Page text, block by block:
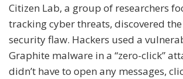
Citizen Lab, a group of researchers
tracking cyber threats, discovered
security flaw. Hackers used a
Graphite malware in a “zero-click”
didn’t have to open any messages,